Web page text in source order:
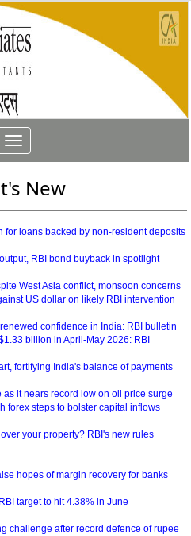
Toggle
navigation
New
for loans backed by non-resident deposits
RBI bond buyback in spotlight
West Asia conflict, monsoon concerns
US dollar on likely RBI intervention
confidence in India: RBI bulletin
billion in April-May 2026: RBI
fortifying India's balance of payments
as it nears record low on oil price surge
forex steps to bolster capital inflows
your property? RBI's new rules
hopes of margin recovery for banks
target to hit 4.38% in June
challenge after record defence of rupee